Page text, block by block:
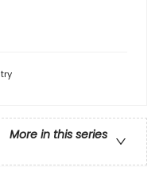
More in this series